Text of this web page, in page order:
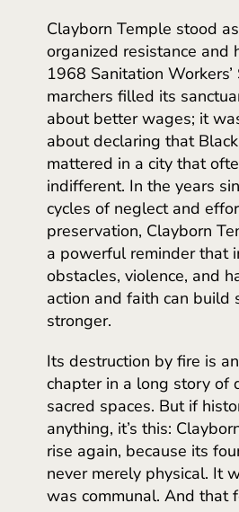
Clayborn Temple stood
organized resistance and
1968 Sanitation
marchers filled its
about better wages; it
about declaring that
mattered in a city that
indifferent. In the years
cycles of neglect and
preservation, Clayborn
a powerful reminder that
obstacles, violence, and
action and faith can build
stronger.
Its destruction by fire is
chapter in a long story of
sacred spaces. But if
anything, it’s this:
rise again, because its
never merely physical. It
was communal. And that